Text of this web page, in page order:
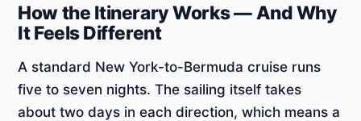
How the Itinerary Works — And Why
It Feels Different
A standard New York-to-Bermuda cruise runs
five to seven nights. The sailing itself takes
about two days in each direction, which means a